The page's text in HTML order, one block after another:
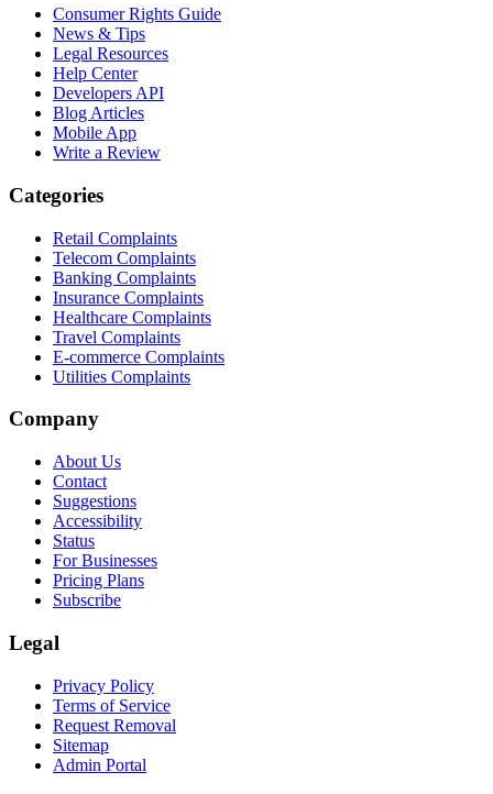
Consumer Rights Guide
News & Tips
Legal Resources
Help Center
Developers API
Blog Articles
Mobile App
Write a Review
Categories
Retail Complaints
Telecom Complaints
Banking Complaints
Insurance Complaints
Healthcare Complaints
Travel Complaints
E-commerce Complaints
Utilities Complaints
Company
About Us
Contact
Suggestions
Accessibility
Status
For Businesses
Pricing Plans
Subscribe
Legal
Privacy Policy
Terms of Service
Request Removal
Sitemap
Admin Portal